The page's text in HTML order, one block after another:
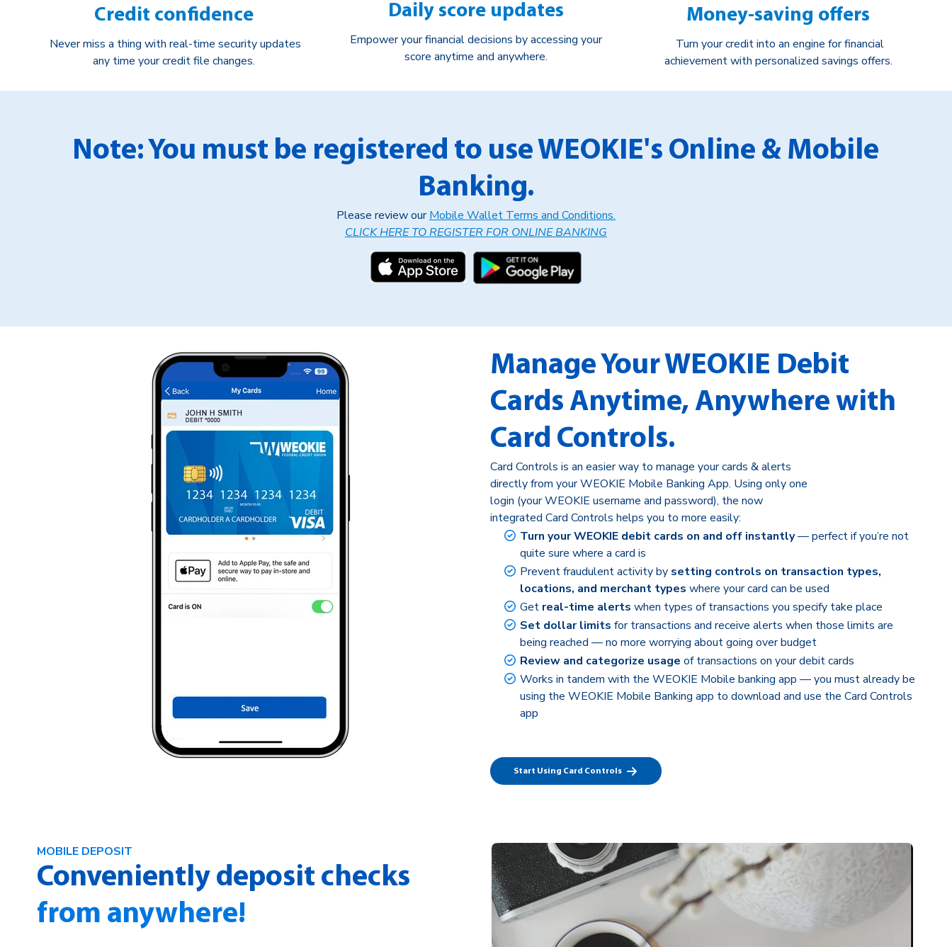
Credit confidence
Never miss a thing with real-time security updates
any time your credit file changes.
Daily score updates
Empower your financial decisions by accessing your
score anytime and anywhere.
Money-saving offers
Turn your credit into an engine for financial
achievement with personalized savings offers.
Note: You must be registered to use WEOKIE's Online & Mobile
Banking.
Please review ourMobile Wallet Terms and Conditions.
CLICK HERE TO REGISTER FOR ONLINE BANKING
Manage Your WEOKIE Debit
Cards Anytime, Anywhere with
Card Controls.
Card Controls is an easier way to manage your cards & alerts
directly from your WEOKIE Mobile Banking App. Using only one
login (your WEOKIE username and password), the now
integrated Card Controls helps you to more easily:
Turn your WEOKIE debit cards on and off instantly— perfect if you’re not
quite sure where a card is
Prevent fraudulent activity by setting controls on transaction types,
locations, and merchant types where your card can be used
Get real-time alerts when types of transactions you specify take place
Set dollar limits for transactions and receive alerts when those limits are
being reached — no more worrying about going over budget
Review and categorize usage of transactions on your debit cards
Works in tandem with the WEOKIE Mobile banking app — you must already be
using the WEOKIE Mobile Banking app to download and use the Card Controls
app
Start Using Card Controls
MOBILE DEPOSIT
Conveniently deposit checks
from anywhere!